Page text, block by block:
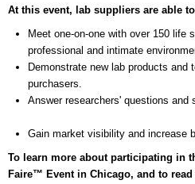
At this event, lab suppliers are able
Meet one-on-one with over 150 life
professional and intimate
Demonstrate new lab products and
purchasers.
Answer researchers' questions and
Gain market visibility and increase
To learn more about participating in
Faire™ Event in Chicago, and to